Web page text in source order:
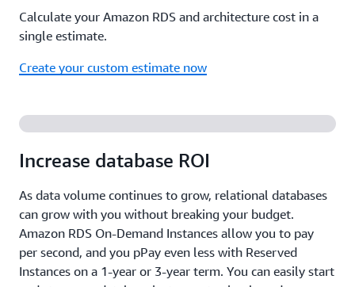
Calculate your Amazon RDS and architecture cost in a
single estimate.
Create your custom estimate now
Increase database ROI
As data volume continues to grow, relational databases
can grow with you without breaking your budget.
Amazon RDS On-Demand Instances allow you to pay
per second, and you pPay even less with Reserved
Instances on a 1-year or 3-year term. You can easily start